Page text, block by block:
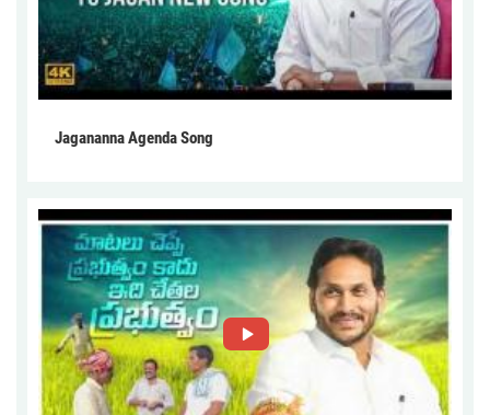
Jagananna Agenda Song